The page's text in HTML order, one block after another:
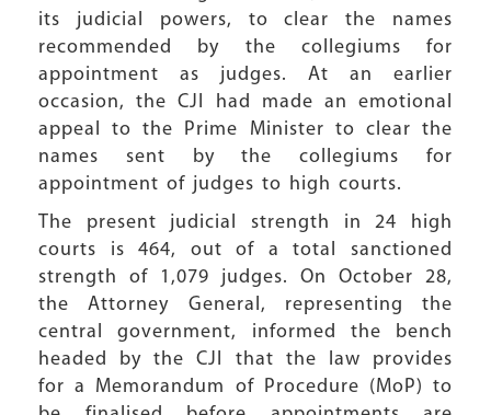
its judicial powers, to clear the names
recommended by the collegiums for
appointment as judges. At an earlier
occasion, the CJI had made an emotional
appeal to the Prime Minister to clear the
names sent by the collegiums for
appointment of judges to high courts.
The present judicial strength in 24 high
courts is 464, out of a total sanctioned
strength of 1,079 judges. On October 28,
the Attorney General, representing the
central government, informed the bench
headed by the CJI that the law provides
for a Memorandum of Procedure (MoP) to